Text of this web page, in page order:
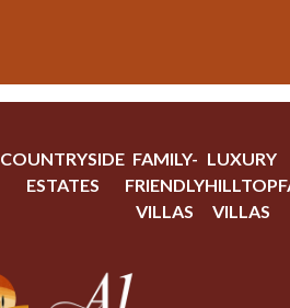
COUNTRYSIDE
ESTATES
FAMILY-
FRIENDLY
VILLAS
LUXURY
HILLTOP
VILLAS